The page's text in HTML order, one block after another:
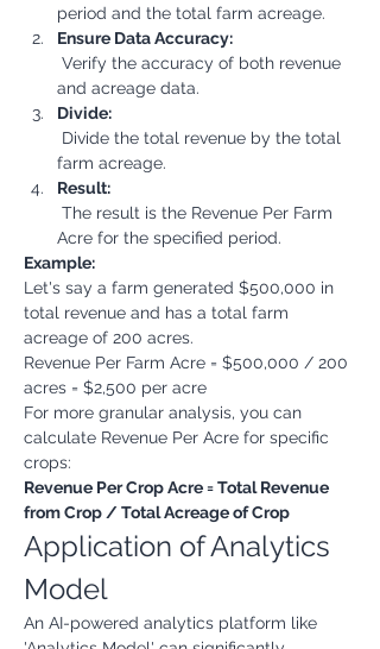
period and the total farm acreage.
Ensure Data Accuracy:
and acreage data.
Divide:
farm acreage.
Result:
Acre for the specified period.
Example:
Let's say a farm generated $500,000 in
total revenue and has a total farm
acreage of 200 acres.
Revenue Per Farm Acre = $500,000 / 200
acres = $2,500 per acre
For more granular analysis, you can
calculate Revenue Per Acre for specific
crops:
Revenue Per Crop Acre = Total Revenue
from Crop / Total Acreage of Crop
Application of Analytics
Model
An AI-powered analytics platform like